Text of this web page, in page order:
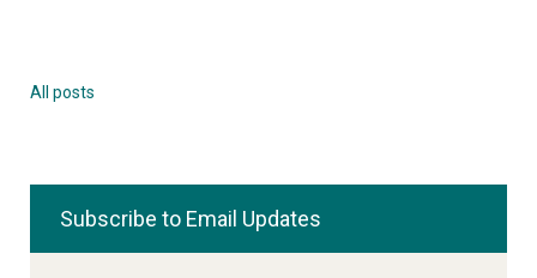
All posts
Subscribe to Email Updates